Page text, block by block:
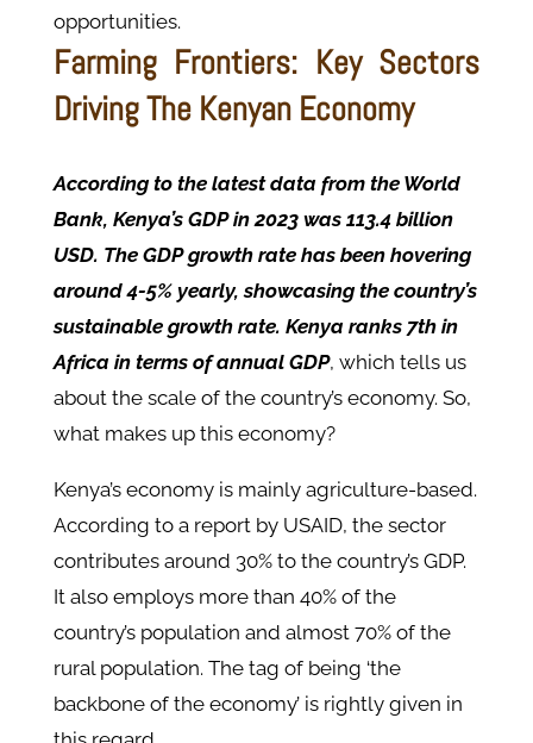
opportunities.
Farming Frontiers: Key Sectors
Driving The Kenyan Economy
According to the latest data from the World
Bank, Kenya’s GDP in 2023 was 113.4 billion
USD. The GDP growth rate has been hovering
around 4-5% yearly, showcasing the country’s
sustainable growth rate. Kenya ranks 7th in
Africa in terms of annual GDP, which tells us
about the scale of the country’s economy. So,
what makes up this economy?
Kenya’s economy is mainly agriculture-based.
According to a report by USAID, the sector
contributes around 30% to the country’s GDP.
It also employs more than 40% of the
country’s population and almost 70% of the
rural population. The tag of being ‘the
backbone of the economy’ is rightly given in